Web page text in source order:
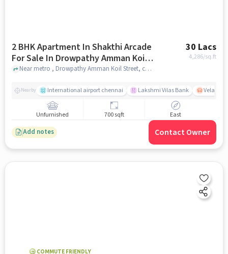
2 BHK Apartment In Shakthi Arcade
For Sale In Drowpathy Amman Koil
Street
30 Lacs
4,286/sq.ft
Near metro , Drowpathy Amman Koil Street, chennai
Nearby International airport chennai Lakshmi Vilas Bank
Unfurnished 700 sqft East
Add notes Contact Owner
COMMUTE FRIENDLY